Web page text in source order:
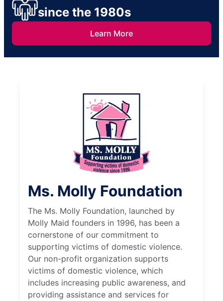
since the 1980s
Learn More
Ms. Molly Foundation
The Ms. Molly Foundation, launched by
Molly Maid founders in 1996, has been a
cornerstone of our commitment to
supporting victims of domestic violence.
Our non-profit organization supports
victims of domestic violence, which
includes increasing public awareness, and
providing assistance and services for